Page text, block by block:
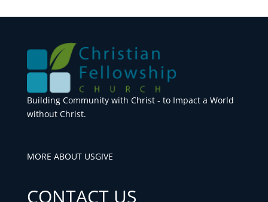
Building Community with Christ - to Impact a World
without Christ.
MORE ABOUT USGIVE
CONTACT US